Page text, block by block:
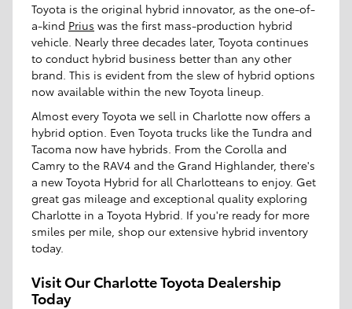
Toyota is the original hybrid innovator, as the one-of-
a-kind Prius was the first mass-production hybrid
vehicle. Nearly three decades later, Toyota continues
to conduct hybrid business better than any other
brand. This is evident from the slew of hybrid options
now available within the new Toyota lineup.
Almost every Toyota we sell in Charlotte now offers a
hybrid option. Even Toyota trucks like the Tundra and
Tacoma now have hybrids. From the Corolla and
Camry to the RAV4 and the Grand Highlander, there's
a new Toyota Hybrid for all Charlotteans to enjoy. Get
great gas mileage and exceptional quality exploring
Charlotte in a Toyota Hybrid. If you're ready for more
smiles per mile, shop our extensive hybrid inventory
today.
Visit Our Charlotte Toyota Dealership
Today